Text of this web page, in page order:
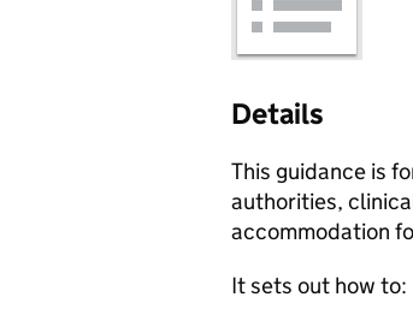
Details
This guidance is
authorities,
accommodation
It sets out how to: